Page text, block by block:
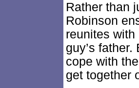
Rather than
Robinson
reunites
guy’s
cope with
get together